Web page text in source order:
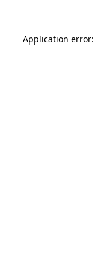
Application